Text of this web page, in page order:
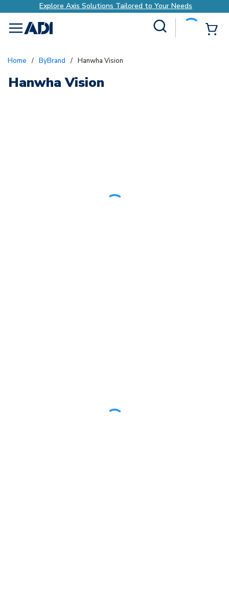
Explore Axis Solutions Tailored to Your Needs
menu
Home / ByBrand / Hanwha Vision
Hanwha Vision